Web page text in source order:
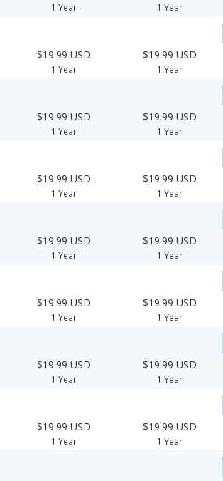
1 Year 1 Year
$19.99 USD
1 Year
$19.99 USD
1 Year
$19.99 USD
1 Year
$19.99 USD
1 Year
$19.99 USD
1 Year
$19.99 USD
1 Year
$19.99 USD
1 Year
$19.99 USD
1 Year
$19.99 USD
1 Year
$19.99 USD
1 Year
$19.99 USD
1 Year
$19.99 USD
1 Year
$19.99 USD
1 Year
$19.99 USD
1 Year